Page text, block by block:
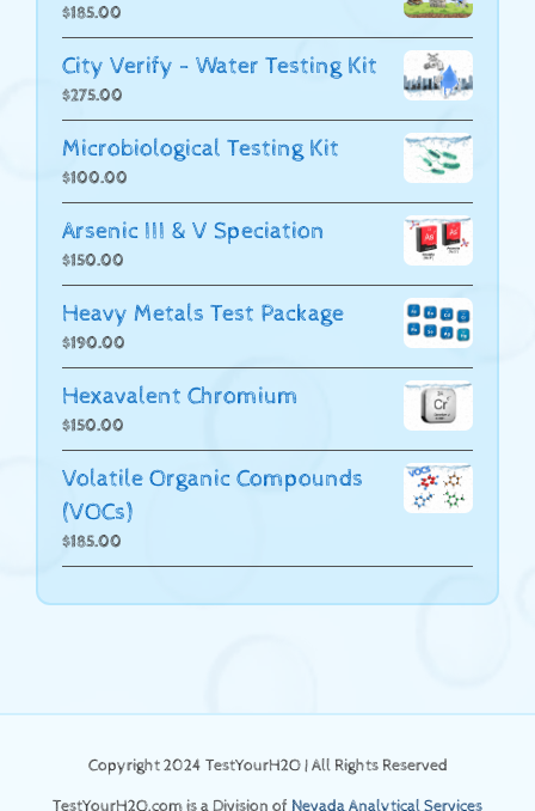
$185.00
City Verify - Water Testing Kit
$275.00
Microbiological Testing Kit
$100.00
Arsenic III & V Speciation
$150.00
Heavy Metals Test Package
$190.00
Hexavalent Chromium
$150.00
Volatile Organic Compounds
(VOCs)
$185.00
Copyright 2024 TestYourH2O | All Rights Reserved
TestYourH2O.com is a Division of Nevada Analytical Services